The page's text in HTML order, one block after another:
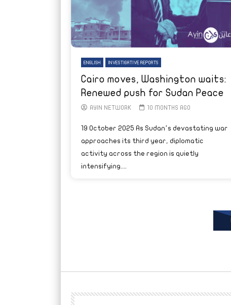
ENGLISH INVESTIGATIVE REPORTS
Cairo moves, Washington waits:
Renewed push for Sudan Peace
AYIN NETWORK 10 MONTHS AGO
19 October 2025 As Sudan’s devastating war
approaches its third year, diplomatic
activity across the region is quietly
intensifying....